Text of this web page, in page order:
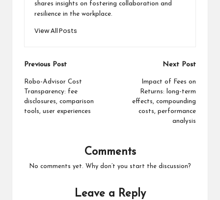
shares insights on fostering collaboration and
resilience in the workplace.
View All Posts
Post
navigation
Previous Post
Robo-Advisor Cost
Transparency: fee
disclosures, comparison
tools, user experiences
Next Post
Impact of Fees on
Returns: long-term
effects, compounding
costs, performance
analysis
Comments
No comments yet. Why don’t you start the discussion?
Leave a Reply